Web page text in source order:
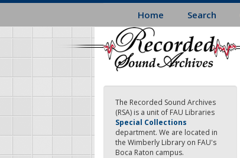
Skip
main
content
Home Search
The Recorded Sound Archives
(RSA) is a unit of FAU Libraries
Special Collections
department. We are located in
the Wimberly Library on FAU's
Boca Raton campus.